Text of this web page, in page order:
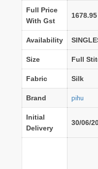
Full Price
With Gst
1678.95
Availability
Size Full
Fabric Silk
Brand pihu
Initial
Delivery
30/06/